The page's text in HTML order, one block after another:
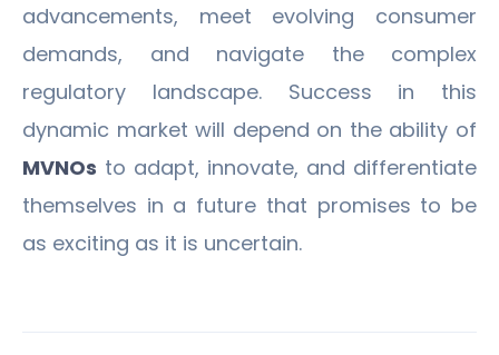
advancements, meet evolving consumer
demands, and navigate the complex
regulatory landscape. Success in this
dynamic market will depend on the ability of
MVNOs to adapt, innovate, and differentiate
themselves in a future that promises to be
as exciting as it is uncertain.